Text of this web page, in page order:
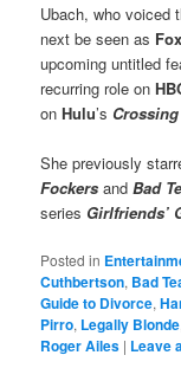
Ubach, who voiced
next be seen as
upcoming untitled
recurring role on
onHulu’s
She previously
FockersandBad
series Girlfriends’
Posted in
Cuthbertson, Bad
Guide to Divorce,
Pirro, Legally Blonde
Roger Ailes | Leave